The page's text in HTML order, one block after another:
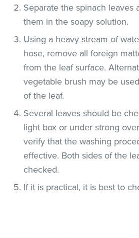
Separate the spinach leaves
them in the soapy solution.
Using a heavy stream of
hose, remove all foreign
from the leaf surface.
vegetable brush may be
of the leaf.
Several leaves should be
light box or under strong
verify that the washing
effective. Both sides of the
checked.
If it is practical, it is best to